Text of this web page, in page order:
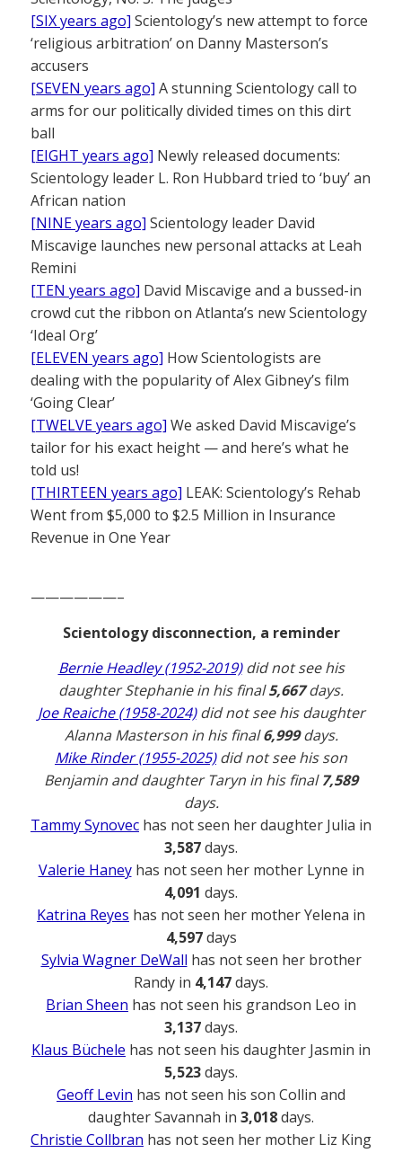
[SIX years ago] Scientology’s new attempt to force
‘religious arbitration’ on Danny Masterson’s
accusers
[SEVEN years ago] A stunning Scientology call to
arms for our politically divided times on this dirt
ball
[EIGHT years ago] Newly released documents:
Scientology leader L. Ron Hubbard tried to ‘buy’ an
African nation
[NINE years ago] Scientology leader David
Miscavige launches new personal attacks at Leah
Remini
[TEN years ago] David Miscavige and a bussed-in
crowd cut the ribbon on Atlanta’s new Scientology
‘Ideal Org’
[ELEVEN years ago] How Scientologists are
dealing with the popularity of Alex Gibney’s film
‘Going Clear’
[TWELVE years ago] We asked David Miscavige’s
tailor for his exact height — and here’s what he
told us!
[THIRTEEN years ago] LEAK: Scientology’s Rehab
Went from $5,000 to $2.5 Million in Insurance
Revenue in One Year
——————–
Scientology disconnection, a reminder
Bernie Headley (1952-2019)did not see his
daughter Stephanie in his final5,667days.
Joe Reaiche (1958-2024)did not see his daughter
Alanna Masterson in his final6,999days.
Mike Rinder (1955-2025)did not see his son
Benjamin and daughter Taryn in his final7,589
days.
Tammy Synovec has not seen her daughter Julia in
3,587days.
Valerie Haneyhas not seen her mother Lynne in
4,091 days.
Katrina Reyes has not seen her mother Yelena in
4,597days
Sylvia Wagner DeWall has not seen her brother
Randy in 4,147days.
Brian Sheen has not seen his grandson Leo in
3,137days.
Klaus Büchele has not seen his daughter Jasmin in
5,523days.
Geoff Levin has not seen his son Collin and
daughter Savannah in 3,018days.
Christie Collbran has not seen her mother Liz King